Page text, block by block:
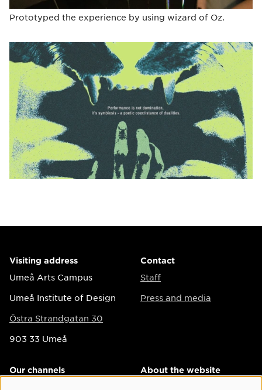
Prototyped the experience by using wizard of Oz.
Visiting address
Umeå Arts Campus
Umeå Institute of Design
Östra Strandgatan 30
903 33 Umeå
Contact
Staff
Press and media
Our channels About the website